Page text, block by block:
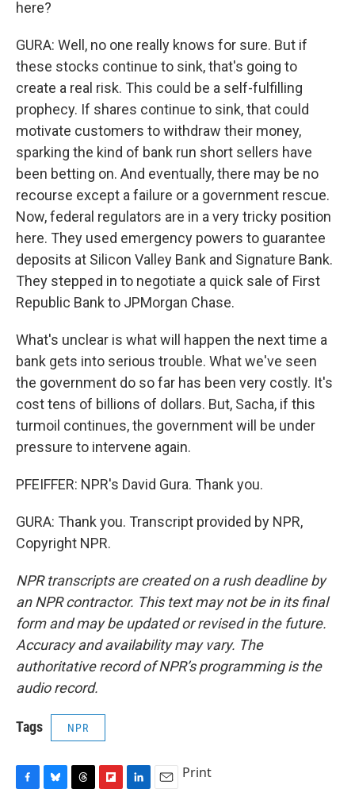
here?
GURA: Well, no one really knows for sure. But if
these stocks continue to sink, that's going to
create a real risk. This could be a self-fulfilling
prophecy. If shares continue to sink, that could
motivate customers to withdraw their money,
sparking the kind of bank run short sellers have
been betting on. And eventually, there may be no
recourse except a failure or a government rescue.
Now, federal regulators are in a very tricky position
here. They used emergency powers to guarantee
deposits at Silicon Valley Bank and Signature Bank.
They stepped in to negotiate a quick sale of First
Republic Bank to JPMorgan Chase.
What's unclear is what will happen the next time a
bank gets into serious trouble. What we've seen
the government do so far has been very costly. It's
cost tens of billions of dollars. But, Sacha, if this
turmoil continues, the government will be under
pressure to intervene again.
PFEIFFER: NPR's David Gura. Thank you.
GURA: Thank you. Transcript provided by NPR,
Copyright NPR.
NPR transcripts are created on a rush deadline by
an NPR contractor. This text may not be in its final
form and may be updated or revised in the future.
Accuracy and availability may vary. The
authoritative record of NPR’s programming is the
audio record.
Tags NPR
Print